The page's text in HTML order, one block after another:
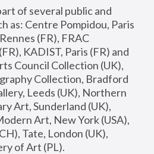
of several public and
as: Centre Pompidou, Paris
(FR), FRAC
KADIST, Paris (FR) and
Council Collection (UK),
Collection, Bradford
Leeds (UK), Northern
Art, Sunderland (UK),
Art, New York (USA),
Tate, London (UK),
of Art (PL).